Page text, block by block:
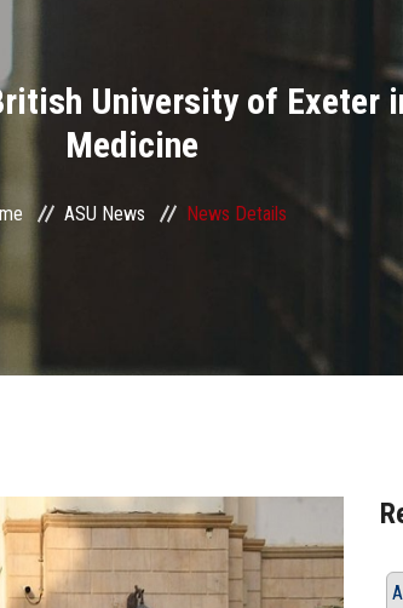
University of Exeter
Medicine
ASU News News Details